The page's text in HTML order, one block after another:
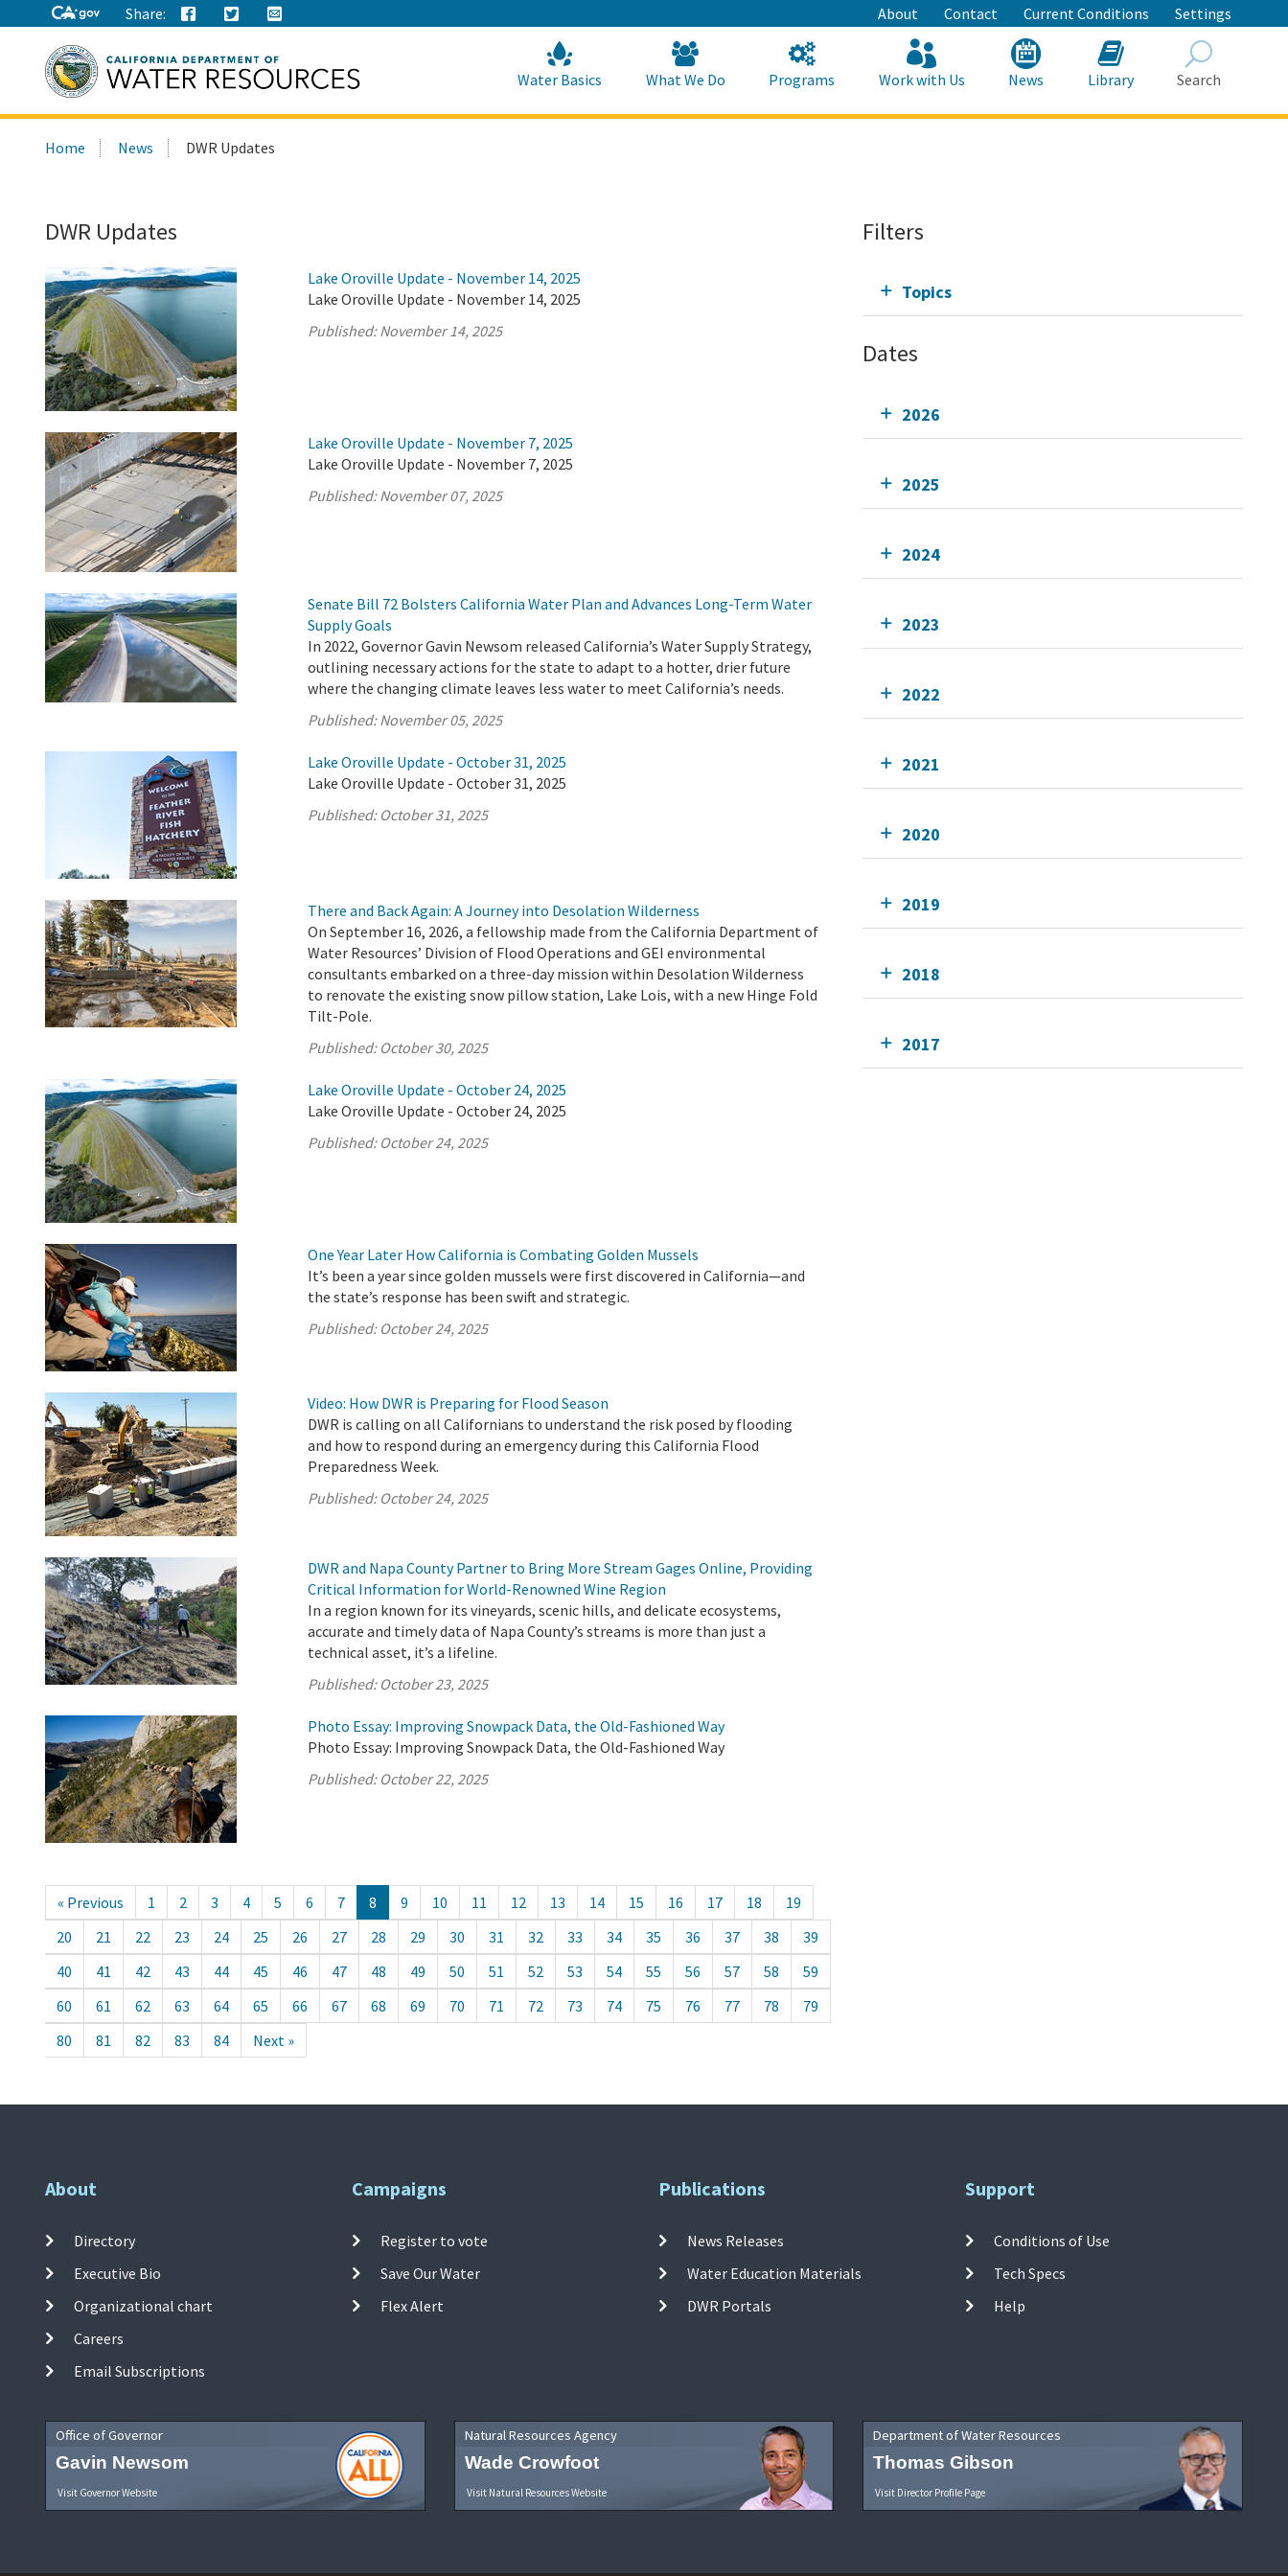
to
Main
Content
Share: About Contact Current Conditions Settings
this
Water Basics What We Do Programs Work with Us News Library Search
Home News DWR Updates
DWR Updates
Lake Oroville Update - November 14, 2025
Lake Oroville Update - November 14, 2025
Published:November 14, 2025
Lake Oroville Update - November 7, 2025
Lake Oroville Update - November 7, 2025
Published:November 07, 2025
Senate Bill 72 Bolsters California Water Plan and Advances Long-Term Water
Supply Goals
In 2022, Governor Gavin Newsom released California’s Water Supply Strategy,
outlining necessary actions for the state to adapt to a hotter, drier future
where the changing climate leaves less water to meet California’s needs.
Published:November 05, 2025
Lake Oroville Update - October 31, 2025
Lake Oroville Update - October 31, 2025
Published: October 31, 2025
There and Back Again: A Journey into Desolation Wilderness
On September 16, 2026, a fellowship made from the California Department of
Water Resources’ Division of Flood Operations and GEI environmental
consultants embarked on a three-day mission within Desolation Wilderness
to renovate the existing snow pillow station, Lake Lois, with a new Hinge Fold
Tilt-Pole.
Published: October 30, 2025
Lake Oroville Update - October 24, 2025
Lake Oroville Update - October 24, 2025
Published: October 24, 2025
One Year Later How California is Combating Golden Mussels
It’s been a year since golden mussels were first discovered in California—and
the state’s response has been swift and strategic.
Published: October 24, 2025
Video: How DWR is Preparing for Flood Season
DWR is calling on all Californians to understand the risk posed by flooding
and how to respond during an emergency during this California Flood
Preparedness Week.
Published: October 24, 2025
DWR and Napa County Partner to Bring More Stream Gages Online, Providing
Critical Information for World-Renowned Wine Region
In a region known for its vineyards, scenic hills, and delicate ecosystems,
accurate and timely data of Napa County’s streams is more than just a
technical asset, it’s a lifeline.
Published: October 23, 2025
Photo Essay: Improving Snowpack Data, the Old-Fashioned Way
Photo Essay: Improving Snowpack Data, the Old-Fashioned Way
Published: October 22, 2025
« Previous 1 2 3 4 5 6 7 8 9 10 11 12 13 14 15 16 17 18
19
20
21 22 23 24 25 26 27 28 29 30 31 32 33 34 35 36 37 38
39
40
41 42 43 44 45 46 47 48 49 50 51 52 53 54 55 56 57 58
59
60
61 62 63 64 65 66 67 68 69 70 71 72 73 74 75 76 77 78
79
80
81 82 83 84 Next »
Filters
Topics
Dates
2026
2025
2024
2023
2022
2021
2020
2019
2018
2017
About
Directory
Executive Bio
Organizational chart
Careers
Email Subscriptions
Campaigns
Register to vote
Save Our Water
Flex Alert
Publications
News Releases
Water Education Materials
DWR Portals
Support
Conditions of Use
Tech Specs
Help
Office of Governor
Gavin Newsom
Visit Governor Website
Natural Resources Agency
Wade Crowfoot
Visit Natural Resources Website
Department of Water Resources
Thomas Gibson
Visit Director Profile Page